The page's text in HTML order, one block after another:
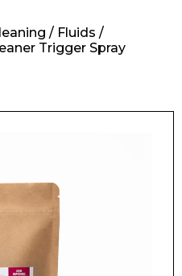
/ Fluids /
Trigger Spray